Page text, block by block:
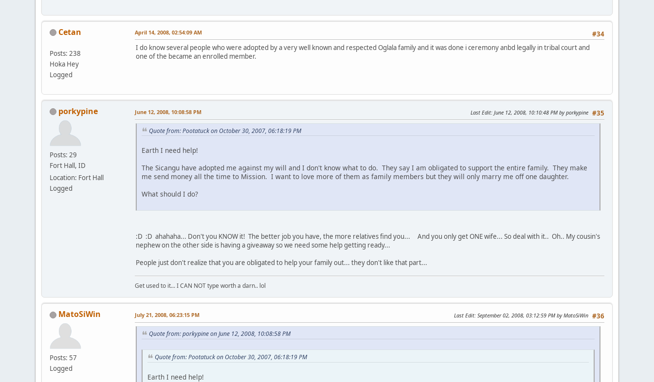
Cetan
Posts: 238
Hoka Hey
Logged
#34
April 14, 2008, 02:54:09 AM
I do know several people who were adopted by a very well known and respected Oglala family and it was done i ceremony anbd legally in tribal court and
one of the became an enrolled member.
porkypine
Posts: 29
Fort Hall, ID
Location: Fort Hall
Logged
#35
June 12, 2008, 10:08:58 PM Last Edit: June 12, 2008, 10:10:48 PM by porkypine
Quote from: Pootatuck on October 30, 2007, 06:18:19 PM
Earth I need help!
The Sicangu have adopted me against my will and I don't know what to do. They say I am obligated to support the entire family. They make
me send money all the time to Mission. I want to love more of them as family members but they will only marry me off one daughter.
What should I do?
:D :D ahahaha... Don't you KNOW it! The better job you have, the more relatives find you... And you only get ONE wife... So deal with it.. Oh.. My cousin's
nephew on the other side is having a giveaway so we need some help getting ready...
People just don't realize that you are obligated to help your family out... they don't like that part...
Get used to it... I CAN NOT type worth a darn.. lol
MatoSiWin
Posts: 57
Logged
#36
July 21, 2008, 06:23:15 PM Last Edit: September 02, 2008, 03:12:59 PM by MatoSiWin
Quote from: porkypine on June 12, 2008, 10:08:58 PM
Quote from: Pootatuck on October 30, 2007, 06:18:19 PM
Earth I need help!